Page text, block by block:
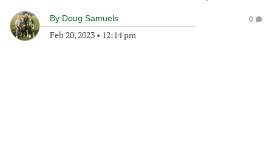
By Doug Samuels
Feb 20, 2023 • 12:14 pm
0